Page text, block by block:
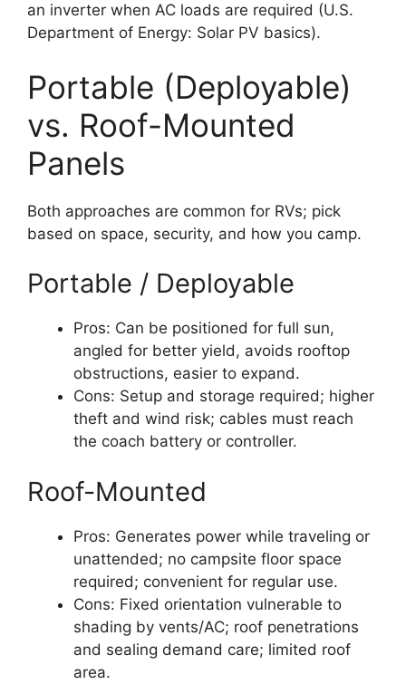
an inverter when AC loads are required (U.S.
Department of Energy: Solar PV basics).
Portable (Deployable)
vs. Roof-Mounted
Panels
Both approaches are common for RVs; pick
based on space, security, and how you camp.
Portable / Deployable
Pros: Can be positioned for full sun,
angled for better yield, avoids rooftop
obstructions, easier to expand.
Cons: Setup and storage required; higher
theft and wind risk; cables must reach
the coach battery or controller.
Roof-Mounted
Pros: Generates power while traveling or
unattended; no campsite floor space
required; convenient for regular use.
Cons: Fixed orientation vulnerable to
shading by vents/AC; roof penetrations
and sealing demand care; limited roof
area.